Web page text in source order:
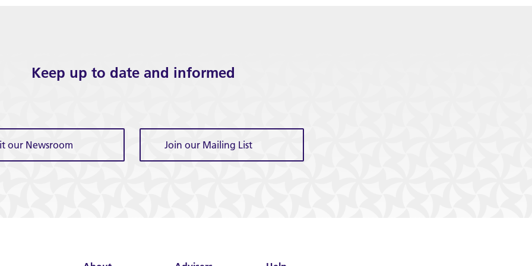
Keep up to date and informed
our Newsroom Join our Mailing List